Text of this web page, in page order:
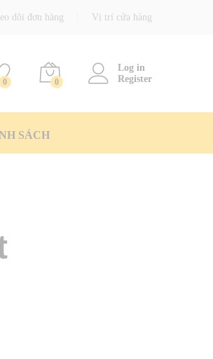
dõi đơn hàng Vị trí cửa hàng
0 0
Log in
Register
SÁCH